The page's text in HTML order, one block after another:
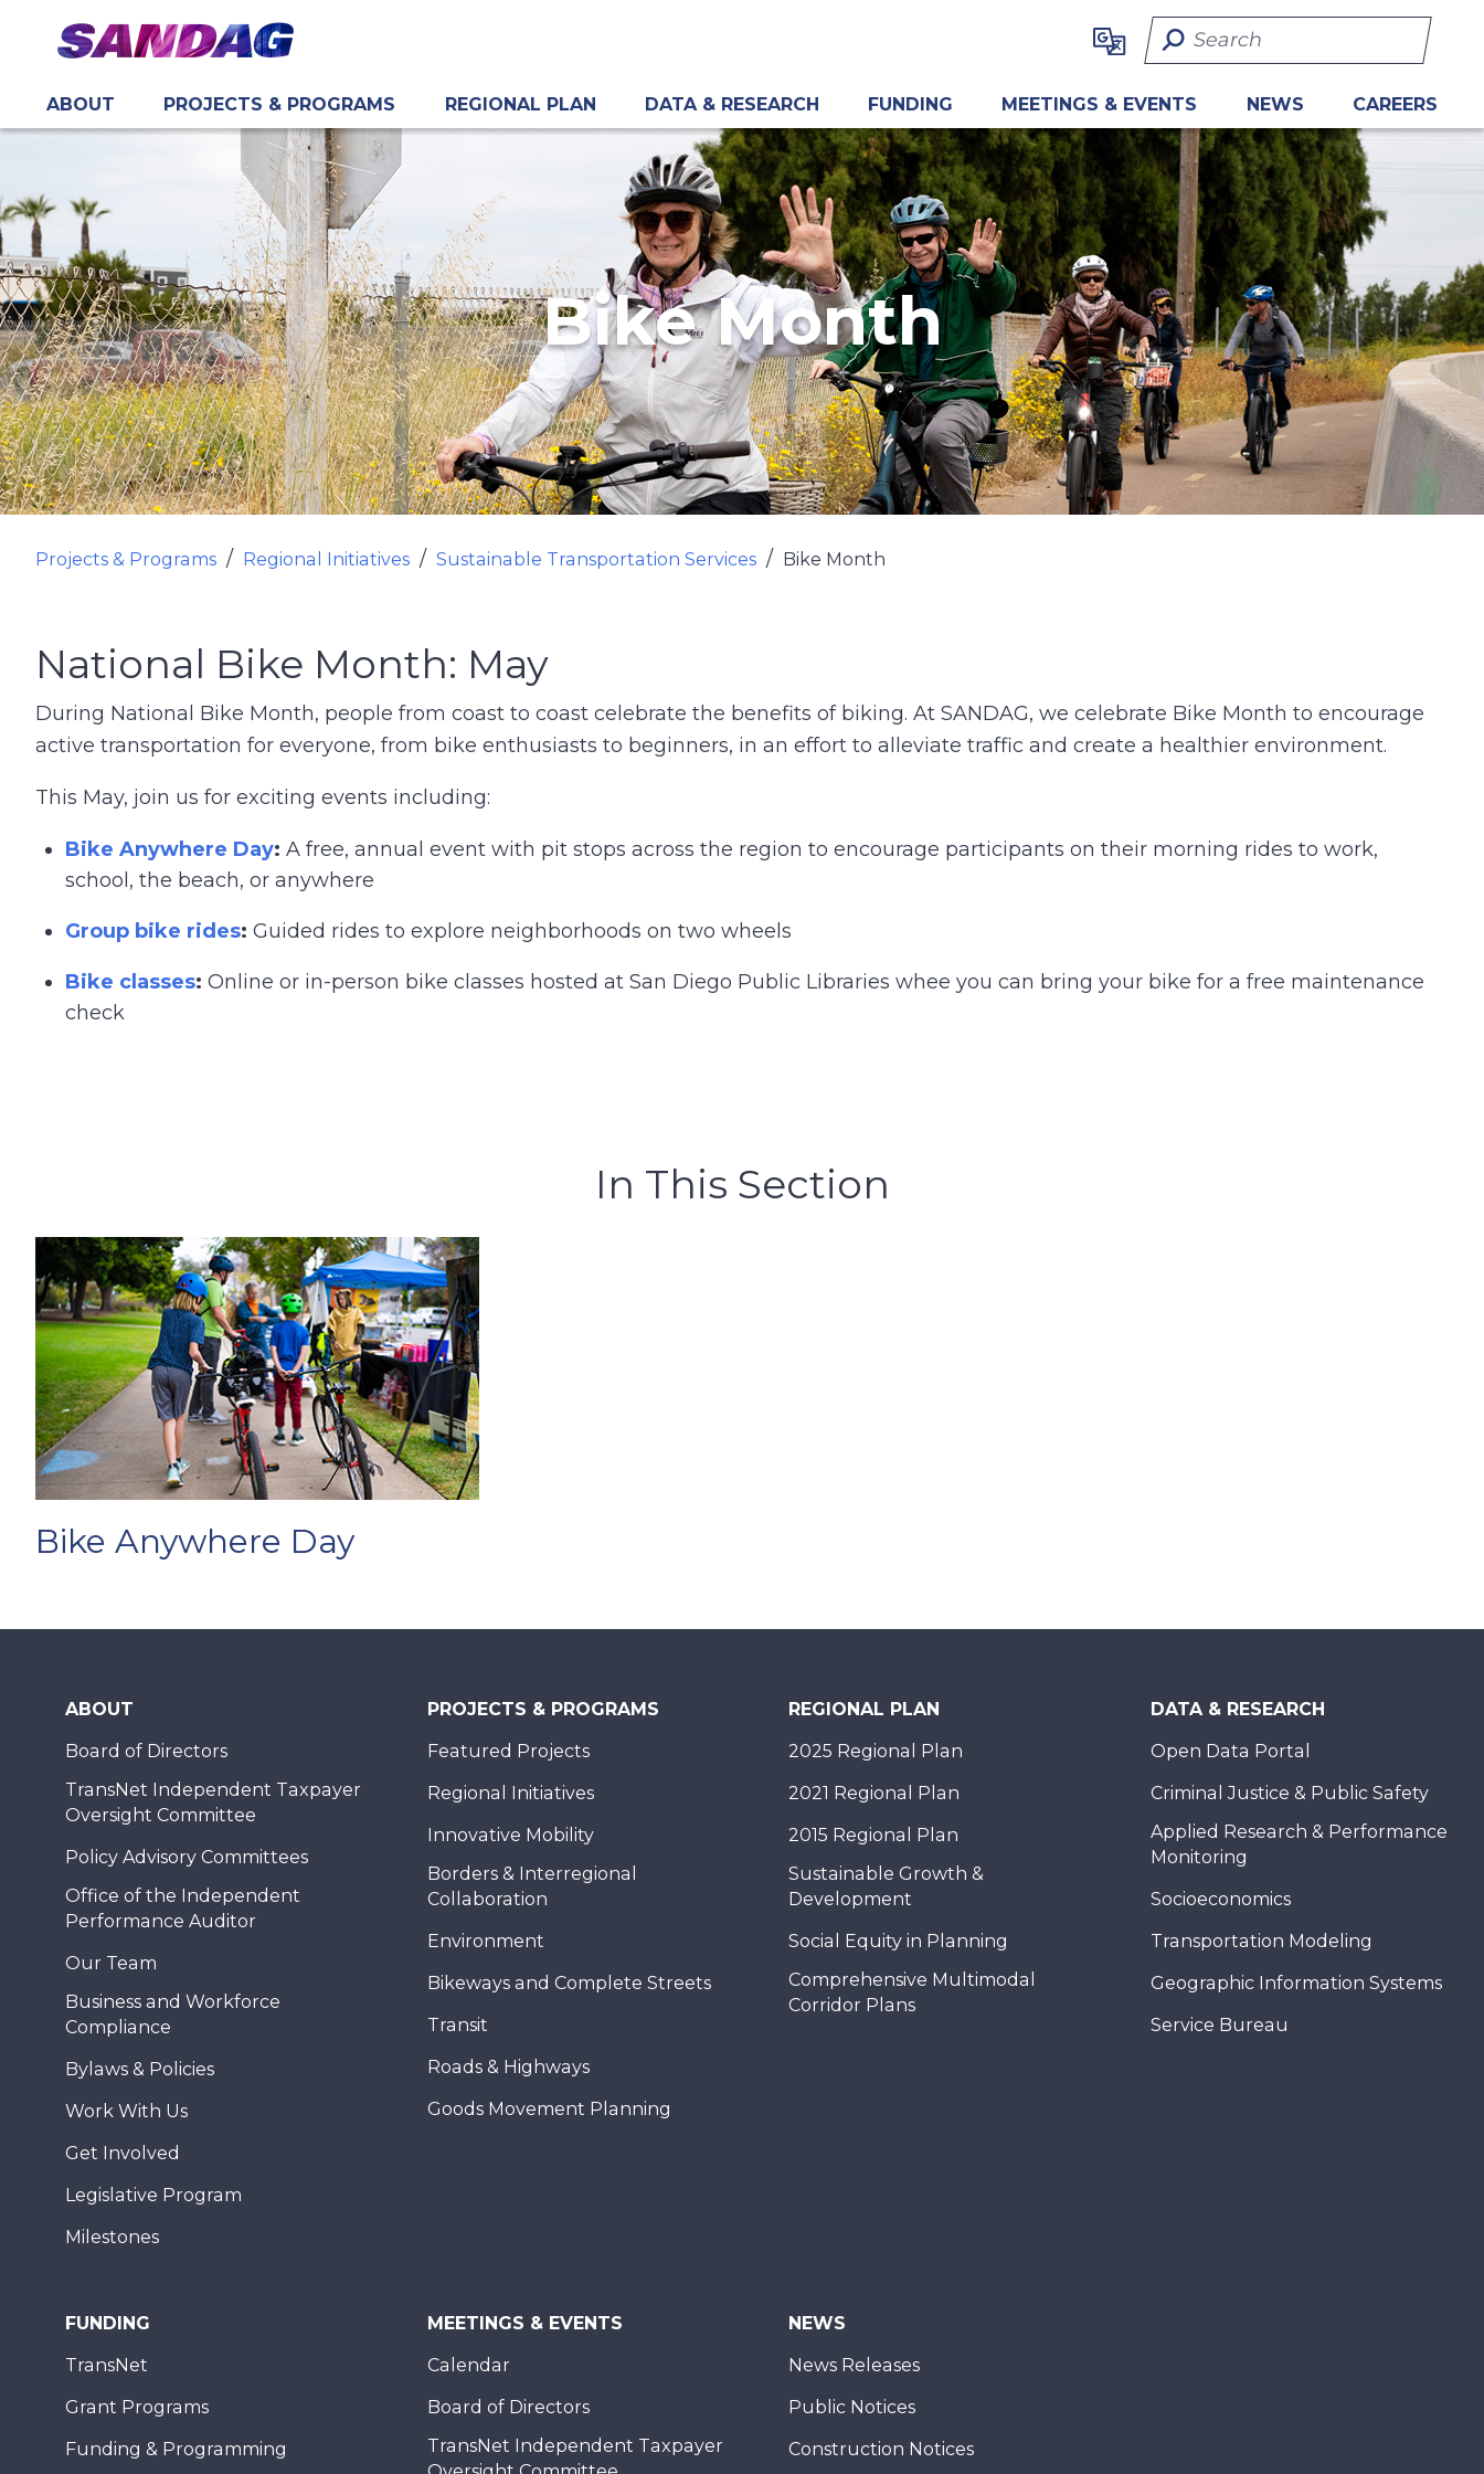
content
Search Term
ABOUT PROJECTS & PROGRAMS REGIONAL PLAN DATA & RESEARCH FUNDING MEETINGS & EVENTS NEWS CAREERS
Bike Month
Projects & Programs Regional Initiatives Sustainable Transportation Services Bike Month
National Bike Month: May
During National Bike Month, people from coast to coast celebrate the benefits of biking. At SANDAG, we celebrate Bike Month to encourage
active transportation for everyone, from bike enthusiasts to beginners, in an effort to alleviate traffic and create a healthier environment.
This May, join us for exciting events including:
Bike Anywhere Day: A free, annual event with pit stops across the region to encourage participants on their morning rides to work,
school, the beach, or anywhere
Group bike rides: Guided rides to explore neighborhoods on two wheels
Bike classes: Online or in-person bike classes hosted at San Diego Public Libraries whee you can bring your bike for a free maintenance
check
In This Section
Bike Anywhere Day
ABOUT
Board of Directors
TransNet Independent Taxpayer
Oversight Committee
Policy Advisory Committees
Office of the Independent
Performance Auditor
Our Team
Business and Workforce
Compliance
Bylaws & Policies
Work With Us
Get Involved
Legislative Program
Milestones
PROJECTS & PROGRAMS
Featured Projects
Regional Initiatives
Innovative Mobility
Borders & Interregional
Collaboration
Environment
Bikeways and Complete Streets
Transit
Roads & Highways
Goods Movement Planning
REGIONAL PLAN
2025 Regional Plan
2021 Regional Plan
2015 Regional Plan
Sustainable Growth &
Development
Social Equity in Planning
Comprehensive Multimodal
Corridor Plans
DATA & RESEARCH
Open Data Portal
Criminal Justice & Public Safety
Applied Research & Performance
Monitoring
Socioeconomics
Transportation Modeling
Geographic Information Systems
Service Bureau
FUNDING
TransNet
Grant Programs
Funding & Programming
MEETINGS & EVENTS
Calendar
Board of Directors
TransNet Independent Taxpayer
NEWS
News Releases
Public Notices
Construction Notices